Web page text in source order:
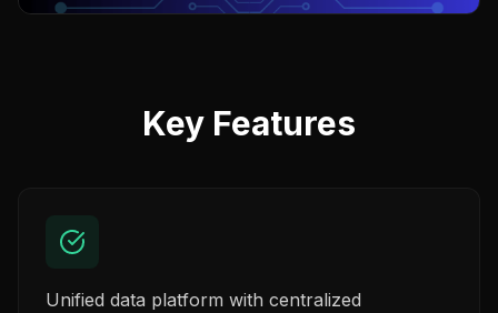
Key Features
Unified data platform with centralized